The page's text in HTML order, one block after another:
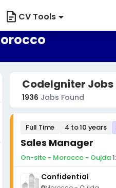
CV Tools
CodeIgniter
1936 Jobs Found
Full Time 4 to 10 years
Sales Manager
On-site - Morocco - Oujda·
Confidential